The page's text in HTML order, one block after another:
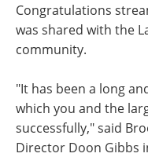
Congratulations
was shared with the
community.
"It has been a long
which you and the
successfully," said
Director Doon Gibbs